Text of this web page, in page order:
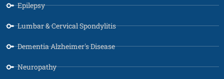
Epilepsy
Lumbar & Cervical Spondylitis
Dementia Alzheimer's Disease
Neuropathy